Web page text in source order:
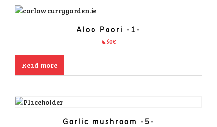
Aloo Poori -1-
4.50€
Read more
Garlic mushroom -5-